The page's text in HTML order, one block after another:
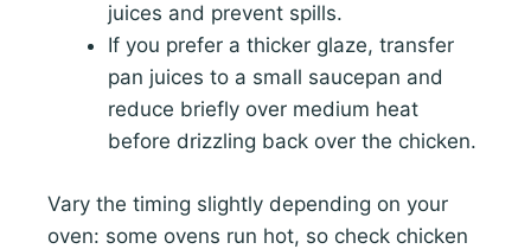
juices and prevent spills.
If you prefer a thicker glaze, transfer
pan juices to a small saucepan and
reduce briefly over medium heat
before drizzling back over the chicken.
Vary the timing slightly depending on your
oven: some ovens run hot, so check chicken